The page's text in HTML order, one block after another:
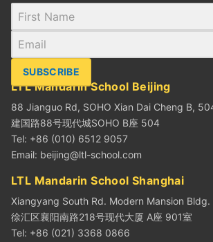
SUBSCRIBE
LTL Mandarin School Beijing
88 Jianguo Rd, SOHO Xian Dai Cheng B,
建国路88号现代城SOHO B座 504
Tel: +86 (010) 6512 9057
Email: beijing@ltl-school.com
LTL Mandarin School Shanghai
Xiangyang South Rd. Modern Mansion Bldg.
徐汇区襄阳南路218号现代大厦 A座 901室
Tel: +86 (021) 3368 0866